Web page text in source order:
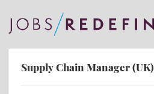
Supply Chain Manager (UK)